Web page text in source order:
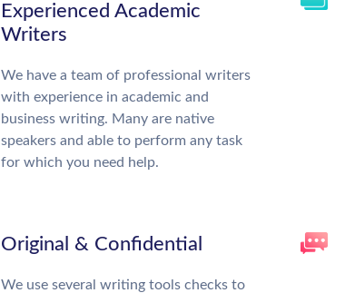
Experienced Academic
Writers
We have a team of professional writers
with experience in academic and
business writing. Many are native
speakers and able to perform any task
for which you need help.
Original & Confidential
We use several writing tools checks to